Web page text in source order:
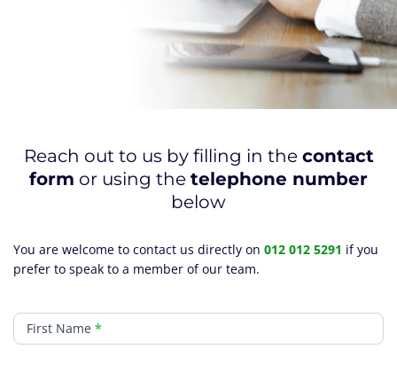
Reach out to us by filling in the contact
form or using the telephone number
below
You are welcome to contact us directly on 012 012 5291 if you
prefer to speak to a member of our team.
First Name *